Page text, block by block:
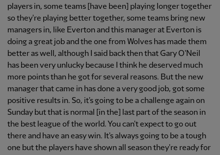
players in, some teams [have been] playing longer together
so they're playing better together, some teams bring new
managers in, like Everton and this manager at Everton is
doing a great job and the one from Wolves has made them
better as well, although I said back then that Gary O'Neil
has been very unlucky because I think he deserved much
more points than he got for several reasons. But the new
manager that came in has done a very good job, got some
positive results in. So, it's going to be a challenge again on
Sunday but that is normal [in the] last part of the season in
the best league of the world. You can't expect to go out
there and have an easy win. It's always going to be a tough
one but the players have shown all season they're ready for